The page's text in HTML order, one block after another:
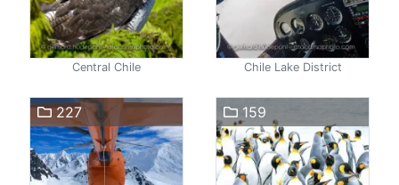
Central Chile Chile Lake District
227 159